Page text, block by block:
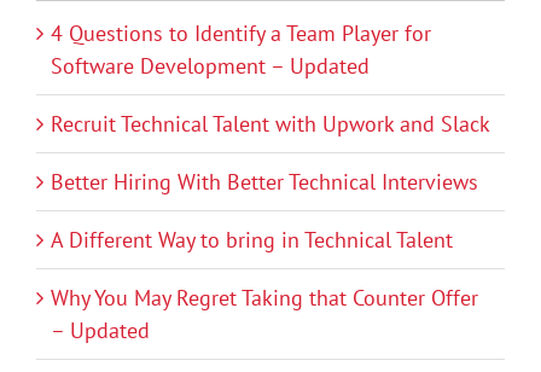
4 Questions to Identify a Team Player for
Software Development – Updated
Recruit Technical Talent with Upwork and Slack
Better Hiring With Better Technical Interviews
A Different Way to bring in Technical Talent
Why You May Regret Taking that Counter Offer
– Updated